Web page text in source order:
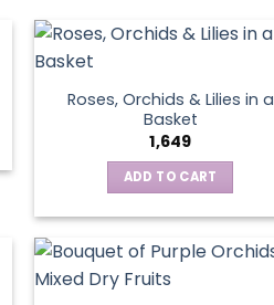
Roses, Orchids & Lilies in a
Basket
1,649
ADD TO CART